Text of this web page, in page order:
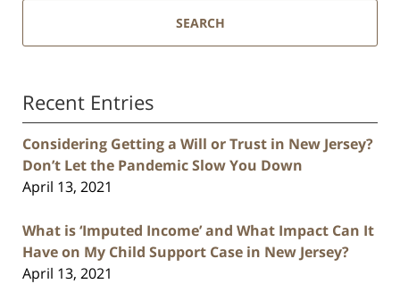
SEARCH
Recent Entries
Considering Getting a Will or Trust in New Jersey?
Don’t Let the Pandemic Slow You Down
April 13, 2021
What is ‘Imputed Income’ and What Impact Can It
Have on My Child Support Case in New Jersey?
April 13, 2021